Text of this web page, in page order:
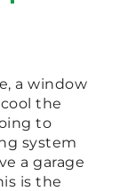
a window
the
to
system
a garage
is the